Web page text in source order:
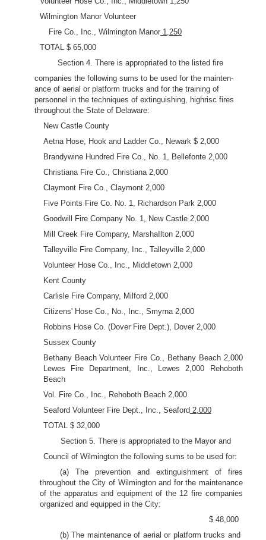
Wilmington Manor Volunteer
Fire Co., Inc., Wilmington Manor 1,250
TOTAL $ 65,000
Section 4. There is appropriated to the listed fire
companies the following sums to be used for the mainten-
ance of aerial or platform trucks and for the training of
personnel in the techniques of extinguishing, highrisc fires
throughout the State of Delaware:
New Castle County
Aetna Hose, Hook and Ladder Co., Newark $ 2,000
Brandywine Hundred Fire Co., No. 1, Bellefonte 2,000
Christiana Fire Co., Christiana 2,000
Claymont Fire Co., Claymont 2,000
Five Points Fire Co. No. 1, Richardson Park 2,000
Goodwill Fire Company No. 1, New Castle 2,000
Mill Creek Fire Company, MarshaIlton 2,000
Talleyville Fire Company, Inc., Talleyville 2,000
Volunteer Hose Co., Inc., Middletown 2,000
Kent County
Carlisle Fire Company, Milford 2,000
Citizens' Hose Co., No., Inc., Smyrna 2,000
Robbins Hose Co. (Dover Fire Dept.), Dover 2,000
Sussex County
Bethany Beach Volunteer Fire Co., Bethany Beach 2,000
Lewes Fire Department, Inc., Lewes 2,000 Rehoboth
Beach
Vol. Fire Co., Inc., Rehoboth Beach 2,000
Seaford Volunteer Fire Dept., Inc., Seaford 2,000
TOTAL $ 32,000
Section 5. There is appropriated to the Mayor and
Council of Wilmington the following sums to be used for:
(a) The prevention and extinguishment of fires
throughout the City of Wilmington and for the maintenance
of the apparatus and equipment of the 12 fire companies
organized and equipped in the City:
$ 48,000
(b) The maintenance of aerial or platform trucks and